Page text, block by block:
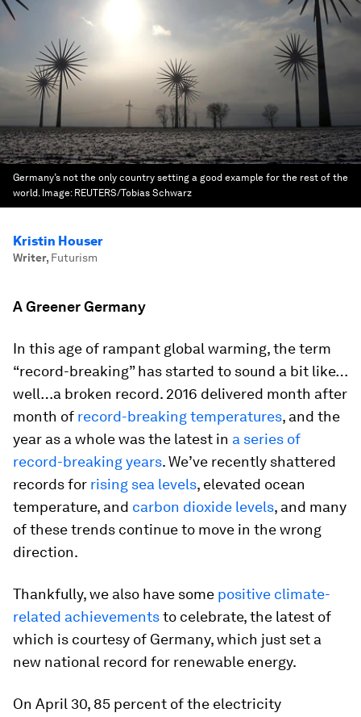
Germany’s not the only country setting a good example for the rest of the
world. Image: REUTERS/Tobias Schwarz
Kristin Houser
Writer, Futurism
A Greener Germany
In this age of rampant global warming, the term
“record-breaking” has started to sound a bit like…
well…a broken record. 2016 delivered month after
month of record-breaking temperatures, and the
year as a whole was the latest in a series of
record-breaking years. We’ve recently shattered
records for rising sea levels, elevated ocean
temperature, and carbon dioxide levels, and many
of these trends continue to move in the wrong
direction.
Thankfully, we also have some positive climate-
related achievementsto celebrate, the latest of
which is courtesy of Germany, which just set a
new national record for renewable energy.
On April 30, 85 percent of the electricity